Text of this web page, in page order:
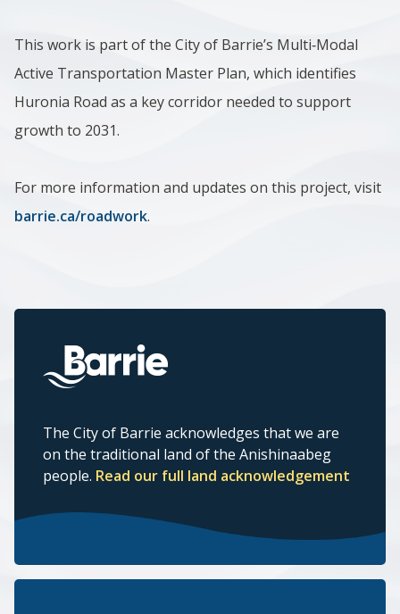
This work is part of the City of Barrie’s Multi‑Modal
Active Transportation Master Plan, which identifies
Huronia Road as a key corridor needed to support
growth to 2031.
For more information and updates on this project, visit
barrie.ca/roadwork.
The City of Barrie acknowledges that we are
on the traditional land of the Anishinaabeg
people. Read our full land acknowledgement